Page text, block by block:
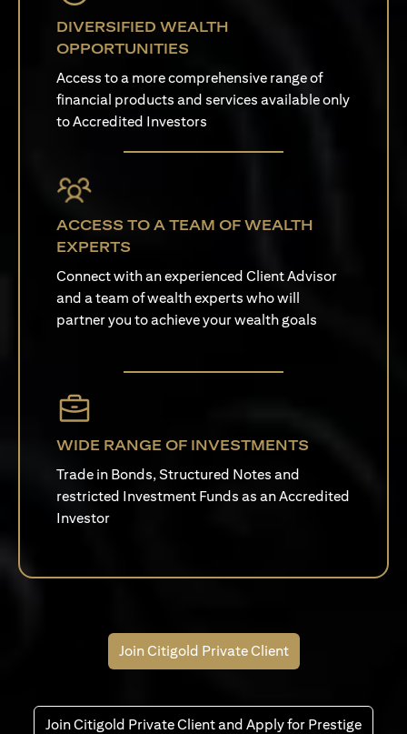
DIVERSIFIED WEALTH
OPPORTUNITIES
Access to a more comprehensive range of
financial products and services available only
to Accredited Investors
ACCESS TO A TEAM OF WEALTH
EXPERTS
Connect with an experienced Client Advisor
and a team of wealth experts who will
partner you to achieve your wealth goals
WIDE RANGE OF INVESTMENTS
Trade in Bonds, Structured Notes and
restricted Investment Funds as an Accredited
Investor
Join Citigold Private Client
Join Citigold Private Client and Apply for Prestige